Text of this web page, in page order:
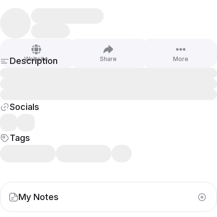
Website Share More
Description
Socials
Tags
My Notes